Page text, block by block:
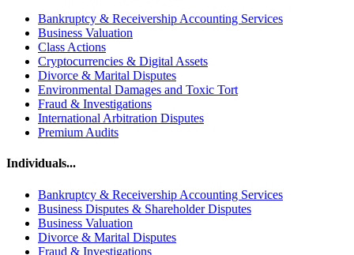
Bankruptcy & Receivership Accounting Services
Business Valuation
Class Actions
Cryptocurrencies & Digital Assets
Divorce & Marital Disputes
Environmental Damages and Toxic Tort
Fraud & Investigations
International Arbitration Disputes
Premium Audits
Individuals...
Bankruptcy & Receivership Accounting Services
Business Disputes & Shareholder Disputes
Business Valuation
Divorce & Marital Disputes
Fraud & Investigations